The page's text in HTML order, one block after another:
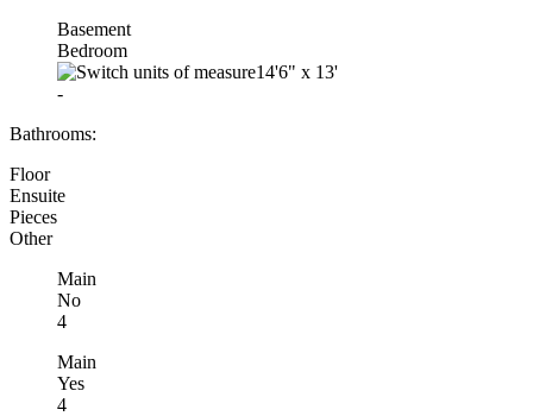
Basement
Bedroom
14'6" x 13'
-
Bathrooms:
Floor
Ensuite
Pieces
Other
Main
No
4
Main
Yes
4